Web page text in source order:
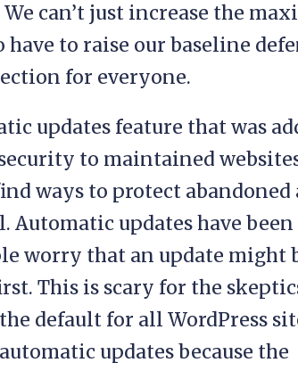
can’t just increase the
to raise our baseline
for everyone.
updates feature that was
to maintained
ways to protect abandoned
updates have been
worry that an update might
This is scary for the
default for all WordPress
updates because the